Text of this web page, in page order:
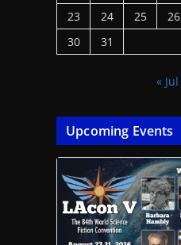
23
24 25 26
30
31
« Jul
Upcoming Events